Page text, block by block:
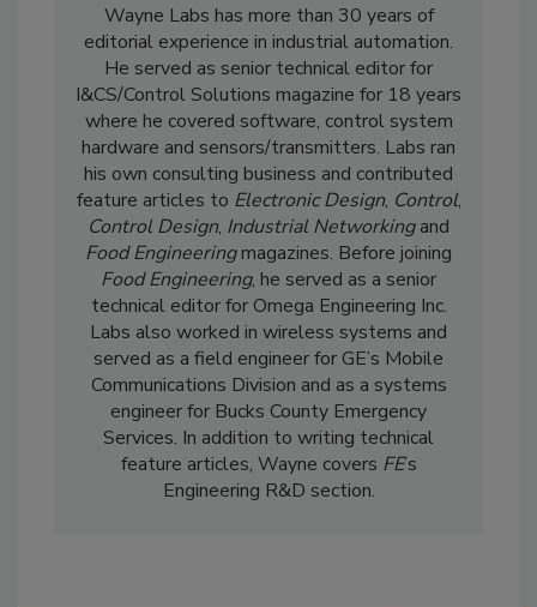
Wayne Labs has more than 30 years of
editorial experience in industrial automation.
He served as senior technical editor for
I&CS/Control Solutions magazine for 18 years
where he covered software, control system
hardware and sensors/transmitters. Labs ran
his own consulting business and contributed
feature articles to Electronic Design, Control,
Control Design, Industrial Networkingand
Food Engineeringmagazines. Before joining
Food Engineering, he served as a senior
technical editor for Omega Engineering Inc.
Labs also worked in wireless systems and
served as a field engineer for GE’s Mobile
Communications Division and as a systems
engineer for Bucks County Emergency
Services. In addition to writing technical
feature articles, Wayne covers FE’s
Engineering R&D section.